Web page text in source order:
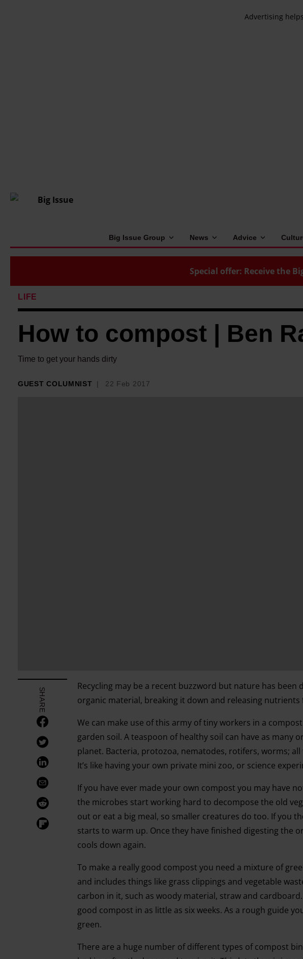
Advertising
Big Issue Group News Advice
Special offer: Receive the
LIFE
How to compost | Ben
Time to get your hands dirty
GUEST COLUMNIST 22 Feb 2017
SHARE
Recycling may be a recent buzzword but nature has
organic material, breaking it down and releasing
We can make use of this army of tiny workers in a
garden soil. A teaspoon of healthy soil can have as many
planet. Bacteria, protozoa, nematodes, rotifers, worms;
It’s like having your own private mini zoo, or science
If you have ever made your own compost you may have
the microbes start working hard to decompose the old
out or eat a big meal, so smaller creatures do too. If you
starts to warm up. Once they have finished digesting the
cools down again.
To make a really good compost you need a mixture of
and includes things like grass clippings and vegetable
carbon in it, such as woody material, straw and
good compost in as little as six weeks. As a rough guide
green.
There are a huge number of different types of compost